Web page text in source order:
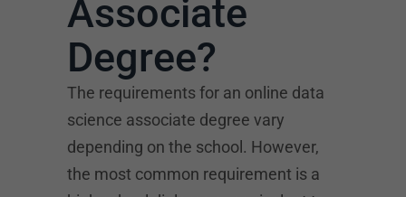
Associate
Degree?
The requirements for an online data
science associate degree vary
depending on the school. However,
the most common requirement is a